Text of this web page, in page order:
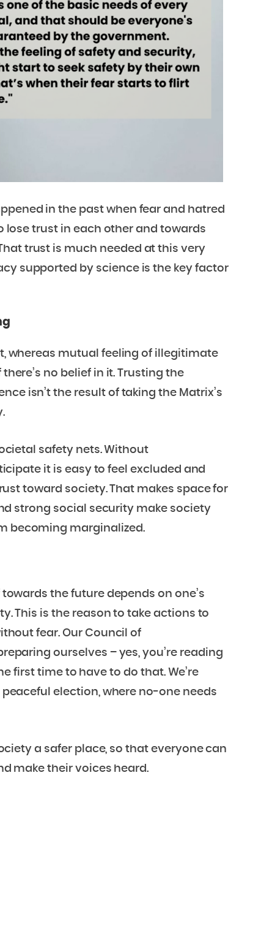
in the past when fear and hatred
lose trust in each other and towards
trust is much needed at this very
supported by science is the key factor
whereas mutual feeling of illegitimate
no belief in it. Trusting the
isn’t the result of taking the Matrix’s
safety nets. Without
it is easy to feel excluded and
toward society. That makes space for
strong social security make society
becoming marginalized.
the future depends on one’s
This is the reason to take actions to
fear. Our Council of
ourselves – yes, you’re reading
first time to have to do that. We’re
election, where no-one needs
a safer place, so that everyone can
make their voices heard.